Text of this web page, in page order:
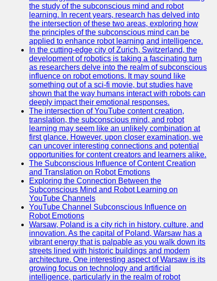
the study of the subconscious mind and robot
learning. In recent years, research has delved into
the intersection of these two areas, exploring how
the principles of the subconscious mind can be
applied to enhance robot learning and intelligence.
In the cutting-edge city of Zurich, Switzerland, the
development of robotics is taking a fascinating turn
as researchers delve into the realm of subconscious
influence on robot emotions. It may sound like
something out of a sci-fi movie, but studies have
shown that the way humans interact with robots can
deeply impact their emotional responses.
The intersection of YouTube content creation,
translation, the subconscious mind, and robot
learning may seem like an unlikely combination at
first glance. However, upon closer examination, we
can uncover interesting connections and potential
opportunities for content creators and learners alike.
The Subconscious Influence of Content Creation
and Translation on Robot Emotions
Exploring the Connection Between the
Subconscious Mind and Robot Learning on
YouTube Channels
YouTube Channel Subconscious Influence on
Robot Emotions
Warsaw, Poland is a city rich in history, culture, and
innovation. As the capital of Poland, Warsaw has a
vibrant energy that is palpable as you walk down its
streets lined with historic buildings and modern
architecture. One interesting aspect of Warsaw is its
growing focus on technology and artificial
intelligence, particularly in the realm of robot